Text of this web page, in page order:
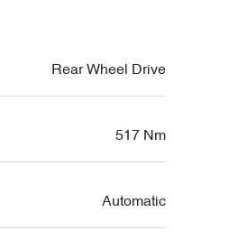
Rear Wheel Drive
517 Nm
Automatic